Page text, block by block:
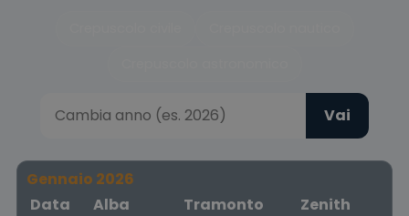
Vai
Gennaio 2026
Data
Alba Tramonto
Zenith